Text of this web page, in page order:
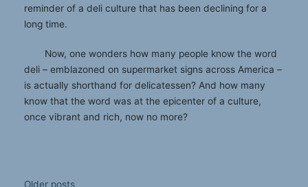
reminder of a deli culture that has been declining for a
long time.
Now, one wonders how many people know the word
deli – emblazoned on supermarket signs across America –
is actually shorthand for delicatessen? And how many
know that the word was at the epicenter of a culture,
once vibrant and rich, now no more?
Older posts